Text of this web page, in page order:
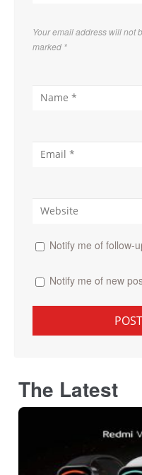
Your email address will not
marked *
Notify me of follow-
Notify me of new
The Latest